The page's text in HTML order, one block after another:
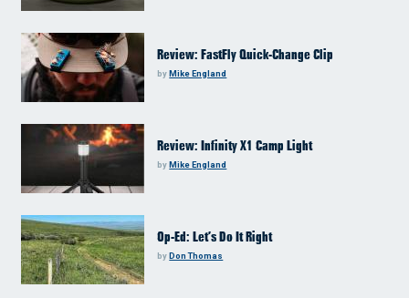
Review: FastFly Quick-Change Clip
byMike England
Review: Infinity X1 Camp Light
byMike England
Op-Ed: Let’s Do It Right
byDon Thomas